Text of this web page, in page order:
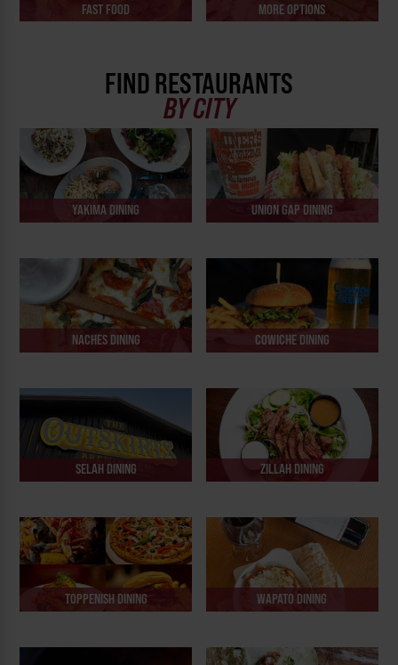
FAST FOOD MORE OPTIONS
FIND RESTAURANTS
BY CITY
YAKIMA DINING UNION GAP DINING
NACHES DINING COWICHE DINING
SELAH DINING ZILLAH DINING
TOPPENISH DINING WAPATO DINING